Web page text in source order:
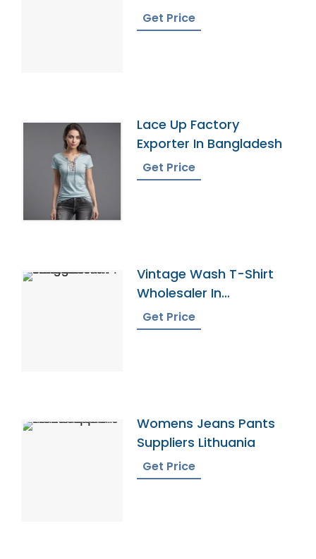
Bangladesh
Get Price
Lace Up Factory
Exporter In Bangladesh
Get Price
Vintage Wash T-Shirt
Wholesaler In
Bangladesh
Get Price
Womens Jeans Pants
Suppliers Lithuania
Get Price